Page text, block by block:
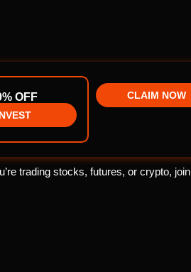
OFF CLAIM NOW
trading stocks, futures, or crypto, join